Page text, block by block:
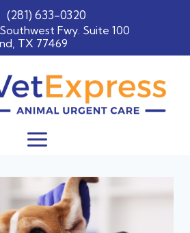
Fwy. Suite 100
TX 77469
(281) 633-0320